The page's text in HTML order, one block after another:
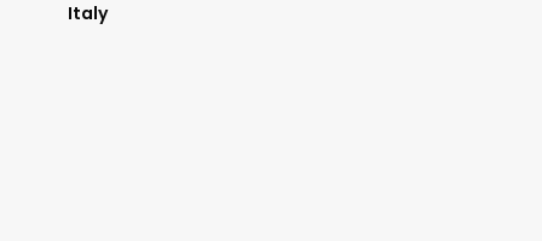
Italy